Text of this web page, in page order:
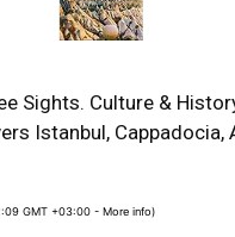
Sights. Culture &
Istanbul, Cappadocia,
GMT +03:00 -More info)